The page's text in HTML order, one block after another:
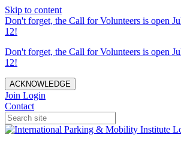
Skip to content
Don't forget, the Call for Volunteers is open
12!
Don't forget, the Call for Volunteers is open
12!
ACKNOWLEDGE
Join Login
Contact